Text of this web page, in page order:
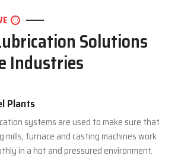
Solutions
Industries
Plants
systems are used to make sure that
mills, furnace and casting machines work
in a hot and pressured environment.